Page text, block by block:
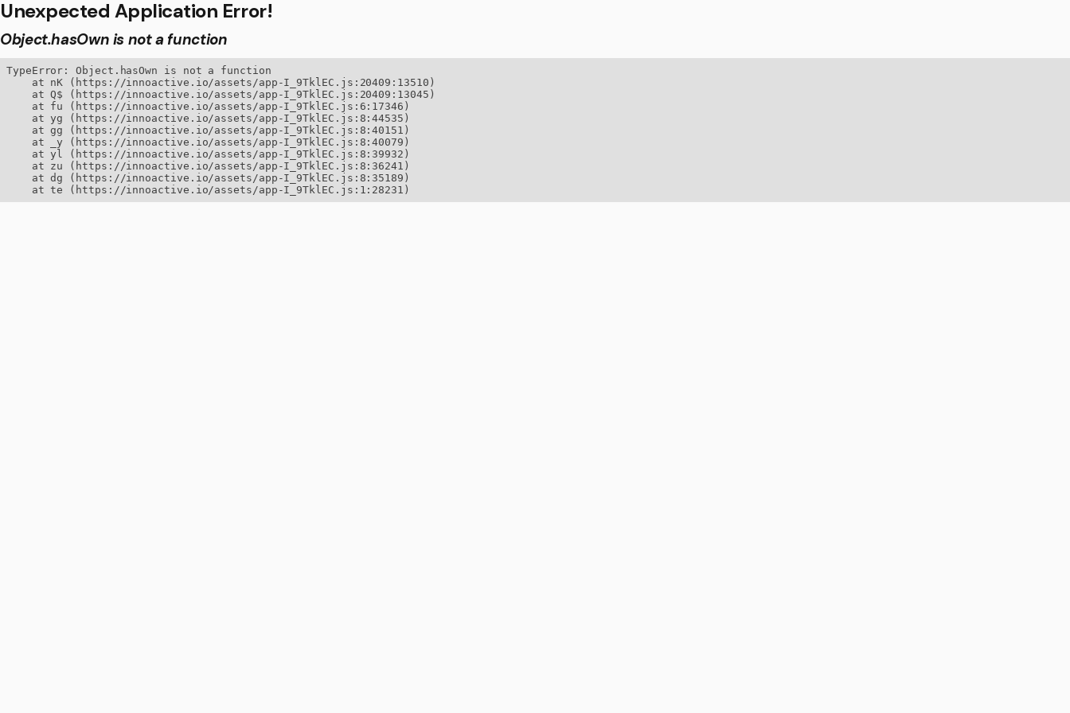
Unexpected Application Error!
Object.hasOwn is not a function
TypeError: Object.hasOwn is not a function
    at nK (https://innoactive.io/assets/app-I_9TklEC.js:20409:13510)
    at Q$ (https://innoactive.io/assets/app-I_9TklEC.js:20409:13045)
    at fu (https://innoactive.io/assets/app-I_9TklEC.js:6:17346)
    at yg (https://innoactive.io/assets/app-I_9TklEC.js:8:44535)
    at gg (https://innoactive.io/assets/app-I_9TklEC.js:8:40151)
    at _y (https://innoactive.io/assets/app-I_9TklEC.js:8:40079)
    at yl (https://innoactive.io/assets/app-I_9TklEC.js:8:39932)
    at zu (https://innoactive.io/assets/app-I_9TklEC.js:8:36241)
    at dg (https://innoactive.io/assets/app-I_9TklEC.js:8:35189)
    at te (https://innoactive.io/assets/app-I_9TklEC.js:1:28231)